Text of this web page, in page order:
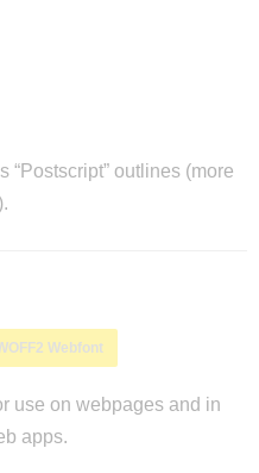
“Postscript” outlines (more
Webfont
use on webpages and in
apps.